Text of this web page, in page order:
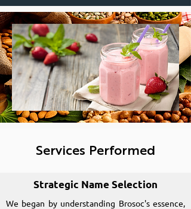
Services Performed
Strategic Name Selection
We began by understanding Brosoc's essence,